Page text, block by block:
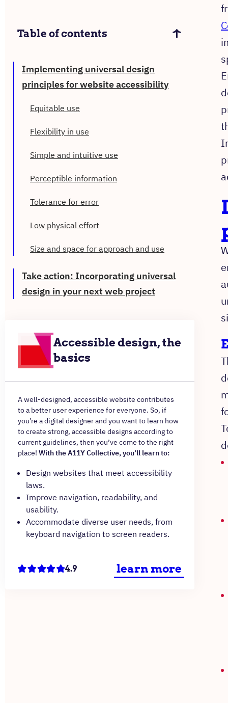
Table of contents
Implementing universal design
principles for website accessibility
Equitable use
Flexibility in use
Simple and intuitive use
Perceptible information
Tolerance for error
Low physical effort
Size and space for approach and use
Take action: Incorporating universal
design in your next web project
Accessible design, the
basics
A well-designed, accessible website contributes
to a better user experience for everyone. So, if
you’re a digital designer and you want to learn how
to create strong, accessible designs according to
current guidelines, then you’ve come to the right
place! With the A11Y Collective, you’ll learn to:
Design websites that meet accessibility
laws.
Improve navigation, readability, and
usability.
Accommodate diverse user needs, from
keyboard navigation to screen readers.
4.9 learn more